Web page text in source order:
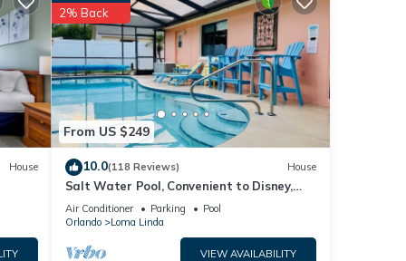
with
House
From US $249
2% Back
10.0(118 Reviews) House
Salt Water Pool, Convenient to Disney,
Universal, Golf, Restaurants, Shopping
Air Conditioner Parking
Pool
Orlando
Loma Linda
VIEW AVAILABILITY